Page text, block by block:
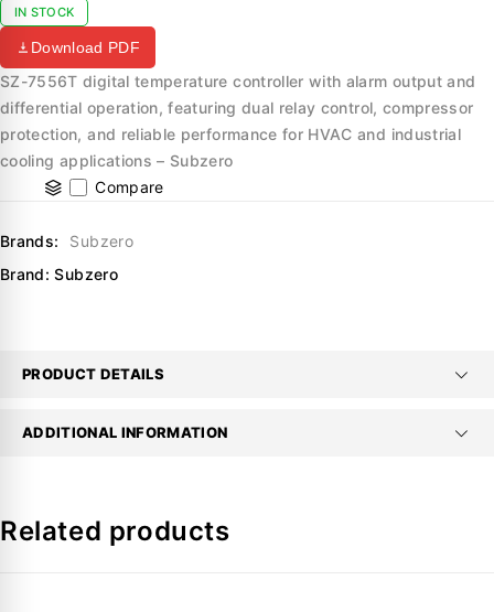
IN STOCK
Download PDF
SZ-7556T digital temperature controller with alarm output and
differential operation, featuring dual relay control, compressor
protection, and reliable performance for HVAC and industrial
cooling applications – Subzero
Compare
Brands:
Subzero
Brand:Subzero
PRODUCT DETAILS
ADDITIONAL INFORMATION
Related products